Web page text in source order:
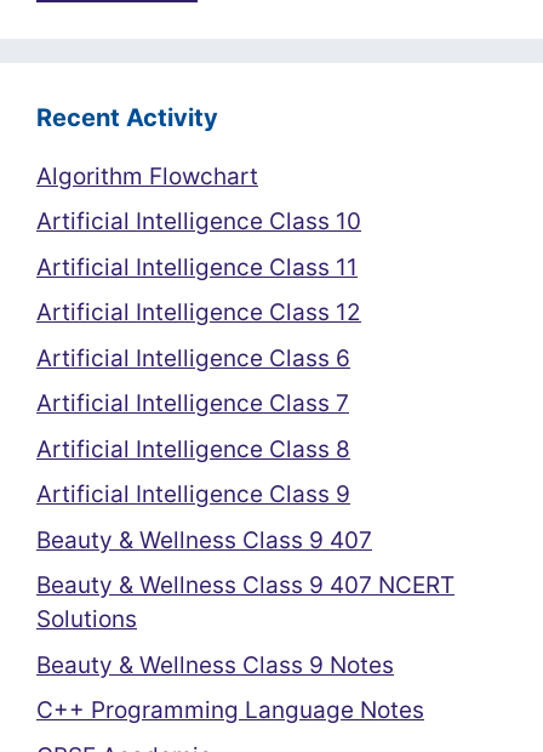
Recent Activity
Algorithm Flowchart
Artificial Intelligence Class 10
Artificial Intelligence Class 11
Artificial Intelligence Class 12
Artificial Intelligence Class 6
Artificial Intelligence Class 7
Artificial Intelligence Class 8
Artificial Intelligence Class 9
Beauty & Wellness Class 9 407
Beauty & Wellness Class 9 407 NCERT
Solutions
Beauty & Wellness Class 9 Notes
C++ Programming Language Notes